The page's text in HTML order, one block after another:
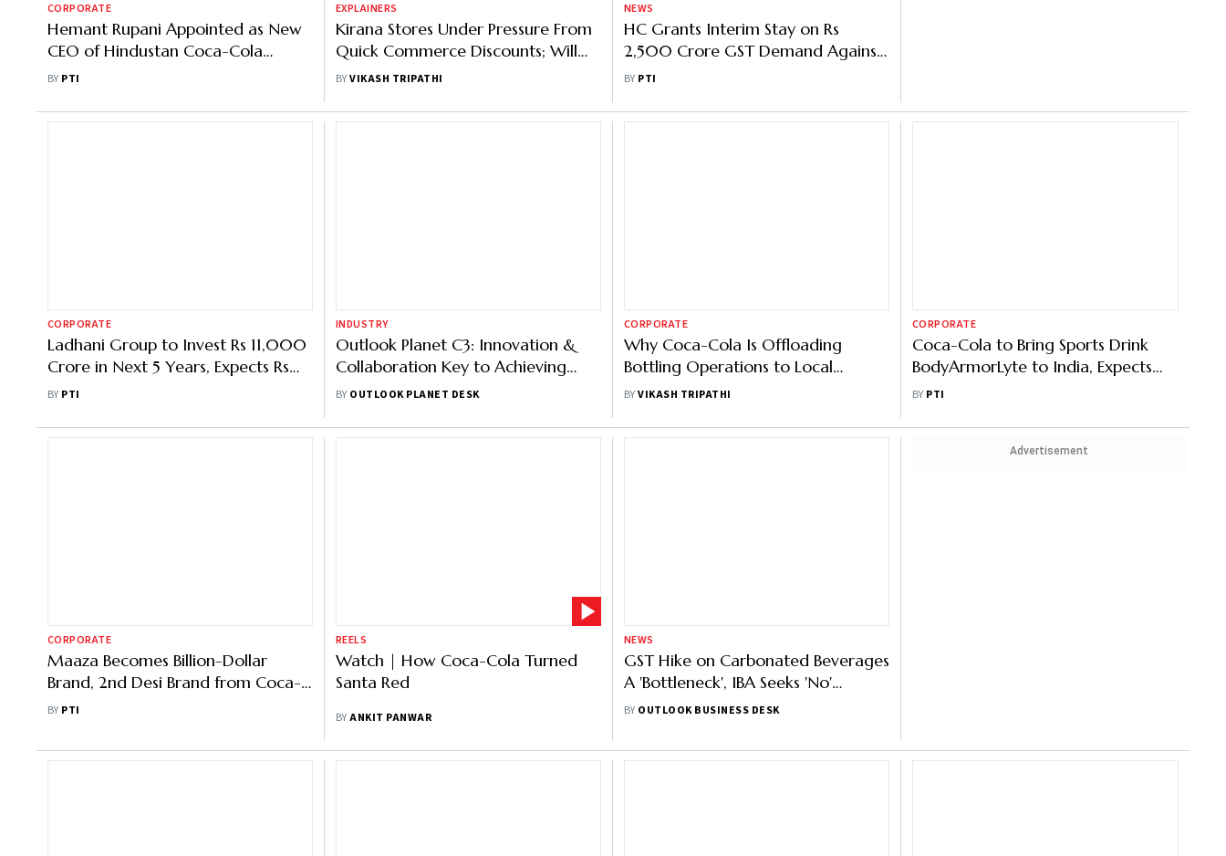
CORPORATE
Hemant Rupani Appointed as New
CEO of Hindustan Coca-Cola
Beverages
BY PTI
EXPLAINERS
Kirana Stores Under Pressure From
Quick Commerce Discounts; Will
FMCG Giants Stem the Tide?
BY VIKASH TRIPATHI
NEWS
HC Grants Interim Stay on Rs
2,500 Crore GST Demand Against
Hindustan Coca-Cola Beverages
BY PTI
CORPORATE
Ladhani Group to Invest Rs 11,000
Crore in Next 5 Years, Expects Rs
20K Crore Revenue from SLMG
BY PTI
INDUSTRY
Outlook Planet C3: Innovation &
Collaboration Key to Achieving
Net-Zero Goals, Say Industry
BY OUTLOOK PLANET DESK
CORPORATE
Why Coca-Cola Is Offloading
Bottling Operations to Local
Partners
BY VIKASH TRIPATHI
CORPORATE
Coca-Cola to Bring Sports Drink
BodyArmorLyte to India, Expects
ThumsUp, Sprite to Be $2 Billion
BY PTI
CORPORATE
Maaza Becomes Billion-Dollar
Brand, 2nd Desi Brand from Coca-
Cola Group to Attain This Feat
BY PTI
REELS
Watch | How Coca-Cola Turned
Santa Red
BYANKIT PANWAR
NEWS
GST Hike on Carbonated Beverages
A 'Bottleneck', IBA Seeks 'No'
Compensation Cess
BY OUTLOOK BUSINESS DESK
Advertisement